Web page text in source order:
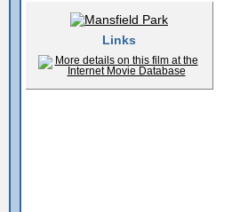
Links